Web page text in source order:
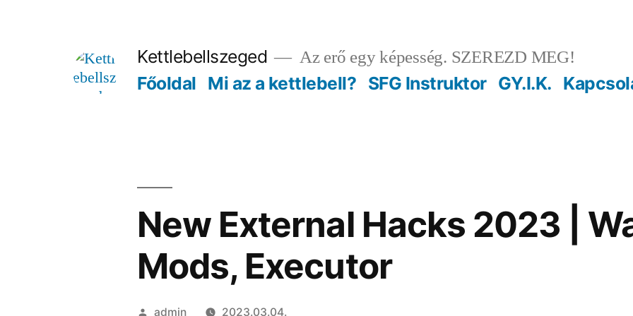
Kettlebellszeged Az erő egy képesség. SZEREZD MEG!
Főoldal Mi az a kettlebell? SFG Instruktor GY.I.K.
New External Hacks 2023 |
Mods, Executor
Szerző:
admin 2023.03.04.